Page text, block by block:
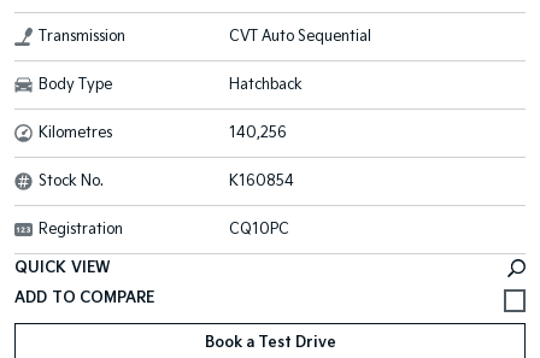
Transmission CVT Auto Sequential
Body Type Hatchback
Kilometres 140,256
Stock No. K160854
Registration CQ10PC
QUICK VIEW
Book a Test Drive